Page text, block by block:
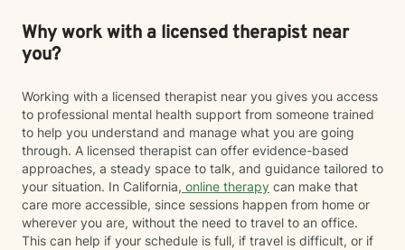
Why work with a licensed therapist near
you?
Working with a licensed therapist near you gives you access
to professional mental health support from someone trained
to help you understand and manage what you are going
through. A licensed therapist can offer evidence-based
approaches, a steady space to talk, and guidance tailored to
your situation. In California, online therapy can make that
care more accessible, since sessions happen from home or
wherever you are, without the need to travel to an office.
This can help if your schedule is full, if travel is difficult, or if